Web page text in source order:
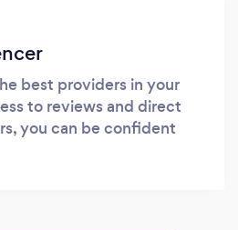
best providers in your
to reviews and direct
you can be confident